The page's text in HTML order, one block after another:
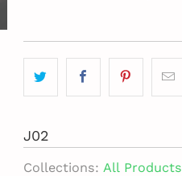
J02
Collections: All Products